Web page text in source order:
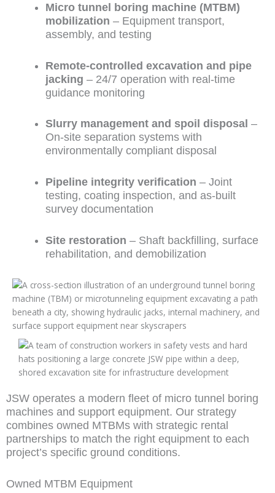
Micro tunnel boring machine (MTBM)
mobilization – Equipment transport,
assembly, and testing
Remote-controlled excavation and pipe
jacking – 24/7 operation with real-time
guidance monitoring
Slurry management and spoil disposal –
On-site separation systems with
environmentally compliant disposal
Pipeline integrity verification – Joint
testing, coating inspection, and as-built
survey documentation
Site restoration – Shaft backfilling, surface
rehabilitation, and demobilization
JSW operates a modern fleet of micro tunnel boring
machines and support equipment. Our strategy
combines owned MTBMs with strategic rental
partnerships to match the right equipment to each
project’s specific ground conditions.
Owned MTBM Equipment